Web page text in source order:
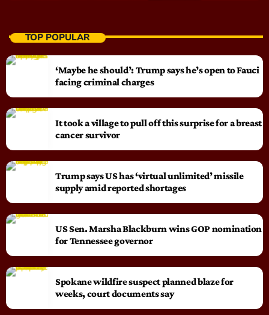
TOP POPULAR
‘Maybe he should’: Trump says he’s open to Fauci
facing criminal charges
It took a village to pull off this surprise for a breast
cancer survivor
Trump says US has ‘virtual unlimited’ missile
supply amid reported shortages
US Sen. Marsha Blackburn wins GOP nomination
for Tennessee governor
Spokane wildfire suspect planned blaze for
weeks, court documents say